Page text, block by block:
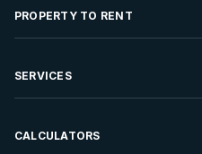
Residential Property for Sale
Developments For Sale
PROPERTY TO RENT
Residential Property to Rent
Rent Your Property
SERVICES
Sell your Property
CALCULATORS